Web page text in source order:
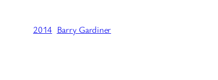
2014 Barry Gardiner